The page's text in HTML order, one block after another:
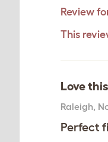
Review
This
Love
Raleigh,
Perfect